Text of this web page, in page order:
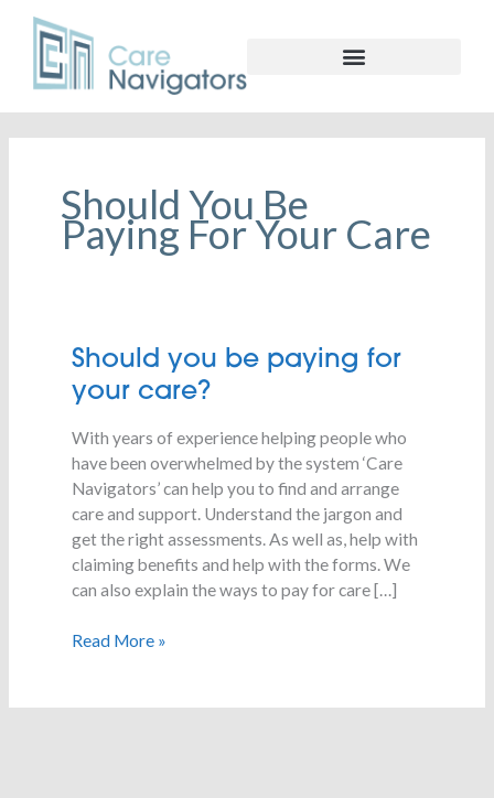
Should You Be
Paying For Your Care
Should you be paying for
your care?
With years of experience helping people who
have been overwhelmed by the system ‘Care
Navigators’ can help you to find and arrange
care and support. Understand the jargon and
get the right assessments. As well as, help with
claiming benefits and help with the forms. We
can also explain the ways to pay for care […]
Should
you
be
paying
for
your
care?
Read More »